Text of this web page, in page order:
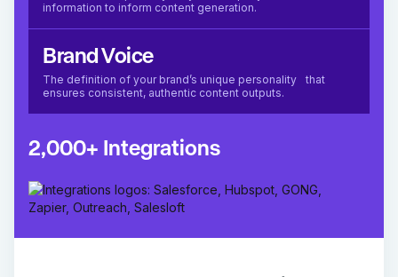
information to inform content generation.
Brand Voice
The definition of your brand’s unique personality that
ensures consistent, authentic content outputs.
2,000+ Integrations